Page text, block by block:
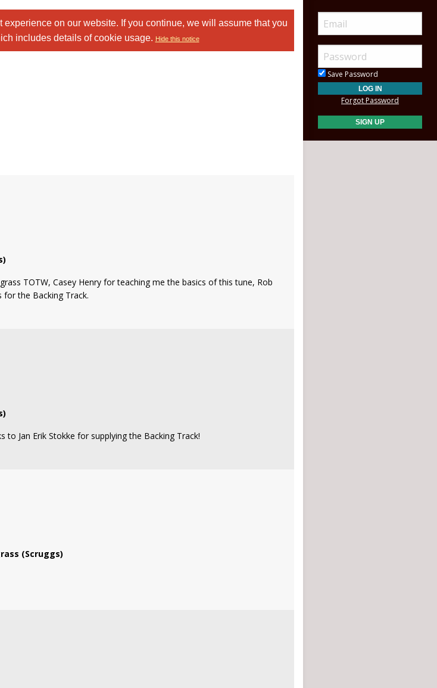
on our website. If you continue, we will assume that you
includes details of cookie usage. Hide this notice
TOTW, Casey Henry for teaching me the basics of this tune, Rob
for the Backing Track.
Jan Erik Stokke for supplying the Backing Track!
(Scruggs)
Save Password
Forgot Password